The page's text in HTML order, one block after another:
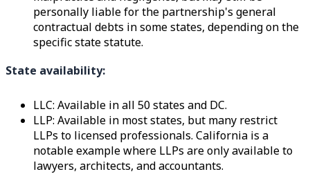
personally liable for the partnership's general
contractual debts in some states, depending on the
specific state statute.
State availability:
LLC: Available in all 50 states and DC.
LLP: Available in most states, but many restrict
LLPs to licensed professionals. California is a
notable example where LLPs are only available to
lawyers, architects, and accountants.